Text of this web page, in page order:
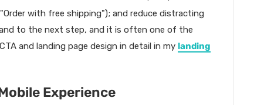
with free shipping"); and reduce distracting
to the next step, and it is often one of the
and landing page design in detail in my landing
Experience